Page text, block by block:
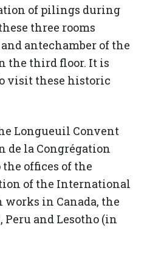
of pilings during
three rooms
antechamber of the
the third floor. It is
visit these historic
Longueuil Convent
de la Congrégation
the offices of the
of the International
in Canada, the
Peru and Lesotho (in